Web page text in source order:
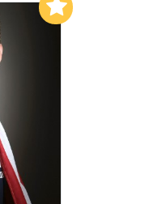
List